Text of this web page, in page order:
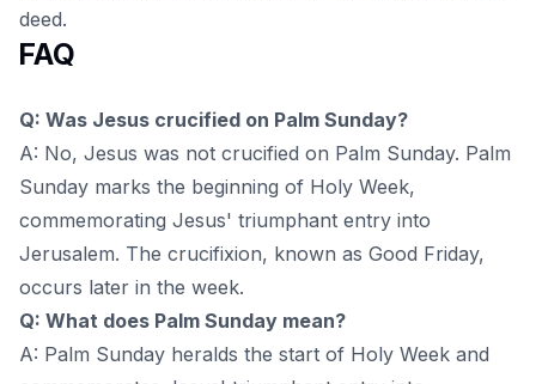
deed.
FAQ
Q: Was Jesus crucified on Palm Sunday?
A: No, Jesus was not crucified on Palm Sunday. Palm
Sunday marks the beginning of Holy Week,
commemorating Jesus' triumphant entry into
Jerusalem. The crucifixion, known as Good Friday,
occurs later in the week.
Q: What does Palm Sunday mean?
A: Palm Sunday heralds the start of Holy Week and